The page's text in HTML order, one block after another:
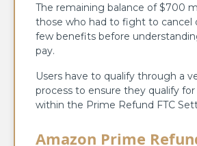
The remaining balance of $700
those who had to fight to cancel
few benefits before
pay.
Users have to qualify through a
process to ensure they qualify
within the Prime Refund FTC
Amazon Prime